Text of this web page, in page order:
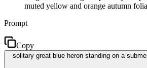
muted yellow and orange autumn
Prompt
Copy
solitary great blue heron standing on a